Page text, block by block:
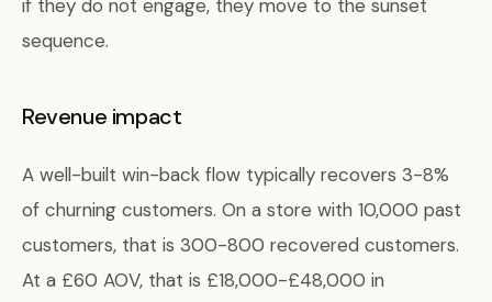
if they do not engage, they move to the sunset
sequence.
Revenue impact
A well-built win-back flow typically recovers 3-8%
of churning customers. On a store with 10,000 past
customers, that is 300-800 recovered customers.
At a £60 AOV, that is £18,000-£48,000 in